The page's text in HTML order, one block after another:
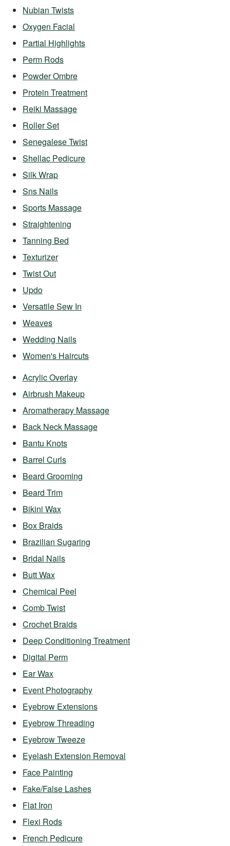
Nubian Twists
Oxygen Facial
Partial Highlights
Perm Rods
Powder Ombre
Protein Treatment
Reiki Massage
Roller Set
Senegalese Twist
Shellac Pedicure
Silk Wrap
Sns Nails
Sports Massage
Straightening
Tanning Bed
Texturizer
Twist Out
Updo
Versatile Sew In
Weaves
Wedding Nails
Women's Haircuts
Acrylic Overlay
Airbrush Makeup
Aromatherapy Massage
Back Neck Massage
Bantu Knots
Barrel Curls
Beard Grooming
Beard Trim
Bikini Wax
Box Braids
Brazilian Sugaring
Bridal Nails
Butt Wax
Chemical Peel
Comb Twist
Crochet Braids
Deep Conditioning Treatment
Digital Perm
Ear Wax
Event Photography
Eyebrow Extensions
Eyebrow Threading
Eyebrow Tweeze
Eyelash Extension Removal
Face Painting
Fake/False Lashes
Flat Iron
Flexi Rods
French Pedicure